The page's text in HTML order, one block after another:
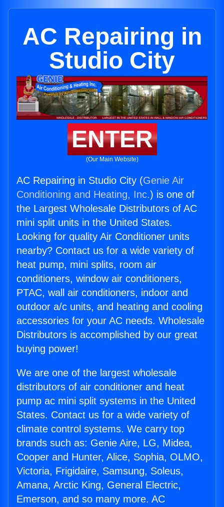
AC Repairing in
Studio City
ENTER
(Our Main Website)
AC Repairing in Studio City (Genie Air
Conditioning and Heating, Inc.) is one of
the Largest Wholesale Distributors of AC
mini split units in the United States.
Looking for quality Air Conditioner units
nearby? Contact us for a wide variety of
heat pump, mini splits, room air
conditioners, window air conditioners,
PTAC, wall air conditioners, indoor and
outdoor a/c units, and heating and cooling
accessories for your AC needs. Wholesale
Distributors is accomplished by our great
buying power!
We are one of the largest wholesale
distributors of air conditioner and heat
pump ac mini split systems in the United
States. Contact us for a wide variety of
climate control systems. We carry top
brands such as: Genie Aire, LG, Midea,
Cooper and Hunter, Alice, Sophia, OLMO,
Victoria, Frigidaire, Samsung, Soleus,
Amana, Arctic King, General Electric,
Emerson, and so many more. AC